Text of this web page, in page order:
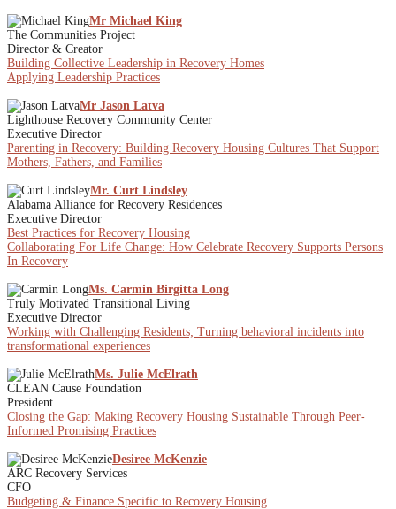
Mr Michael King
The Communities Project
Director & Creator
Building Collective Leadership in Recovery Homes
Applying Leadership Practices
Mr Jason Latva
Lighthouse Recovery Community Center
Executive Director
Parenting in Recovery: Building Recovery Housing Cultures That Support
Mothers, Fathers, and Families
Mr. Curt Lindsley
Alabama Alliance for Recovery Residences
Executive Director
Best Practices for Recovery Housing
Collaborating For Life Change: How Celebrate Recovery Supports Persons
In Recovery
Ms. Carmin Birgitta Long
Truly Motivated Transitional Living
Executive Director
Working with Challenging Residents; Turning behavioral incidents into
transformational experiences
Ms. Julie McElrath
CLEAN Cause Foundation
President
Closing the Gap: Making Recovery Housing Sustainable Through Peer-
Informed Promising Practices
Desiree McKenzie
ARC Recovery Services
CFO
Budgeting & Finance Specific to Recovery Housing